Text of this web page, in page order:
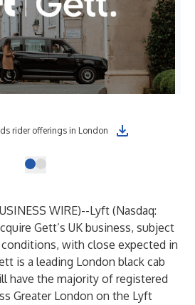
rider offerings in London
WIRE)--Lyft (Nasdaq:
Gett’s UK business, subject
with close expected in
is a leading London black cab
have the majority of registered
Greater London on the Lyft